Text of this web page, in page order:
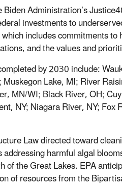
Administration’s
investments to
includes commitments
and the values and
by 2030 include:
Lake, MI; River
MN/WI; Black River, OH;
NY; Niagara River, NY;
Law directed toward
addressing harmful algal
the Great Lakes. EPA
of resources from the